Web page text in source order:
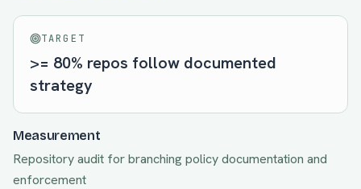
TARGET
>= 80% repos follow documented
strategy
Measurement
Repository audit for branching policy documentation and
enforcement